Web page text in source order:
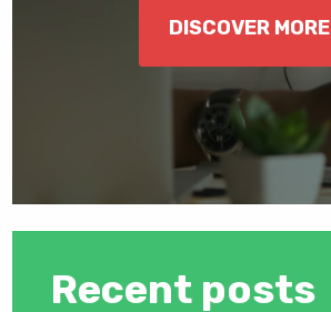
DISCOVER MORE
Recent posts